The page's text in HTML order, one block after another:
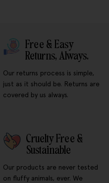
Free & Easy
Returns, Always.
Our returns process is simple,
just as it should be. Returns are
covered by us always.
Cruelty Free &
Sustainable
Our products are never tested
on fluffy animals, ever. We